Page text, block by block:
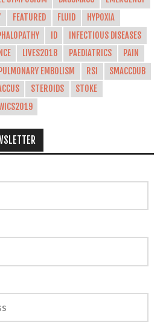
FEATURED FLUID
HYPOXIA
ID
INFECTIOUS DISEASES
LIVES2018 PAEDIATRICS
PAIN
PULMONARY EMBOLISM RSI
SMACCDUB
STEROIDS
STOKE